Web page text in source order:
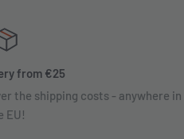
from €25
the shipping costs - anywhere in
EU!